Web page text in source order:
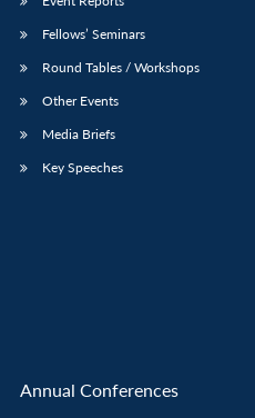
Fellows’ Seminars
Round Tables / Workshops
Other Events
Media Briefs
Key Speeches
Annual Conferences